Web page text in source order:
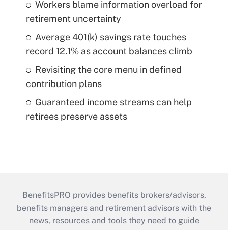
Workers blame information overload for
retirement uncertainty
Average 401(k) savings rate touches
record 12.1% as account balances climb
Revisiting the core menu in defined
contribution plans
Guaranteed income streams can help
retirees preserve assets
BenefitsPRO provides benefits brokers/advisors,
benefits managers and retirement advisors with the
news, resources and tools they need to guide